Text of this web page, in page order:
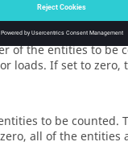
to be counted.
of the entities to be
loads. If set to
to be counted.
all of the